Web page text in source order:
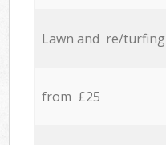
Lawn and re/turfing
from £25